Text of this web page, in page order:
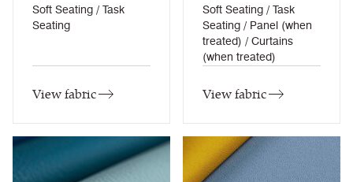
Soft Seating / Task
Seating
View fabric
Soft Seating / Task
Seating / Panel (when
treated) / Curtains
(when treated)
View fabric